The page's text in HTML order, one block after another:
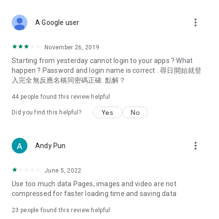
Deals & Discounts – Gathering the latest discount codes and
spring/summer promotions, hotel buffet and all-you-can-eat
deals, clearance sales, and online shopping discounts.
Food – Introducing affordable options such as buffets, all-
vegetarian options, along with recommendations for must-
try restaurants in Hong Kong and overseas, and a series of
Women's Section – Beauty editors unbox and test the latest
cosmetics and skincare products, share skincare and makeup
(Hong Kong dramas, Japanese dramas, Korean dramas,
American dramas, new Netflix series), movies, and other
trending topics in the city.
A Google user more_vert
November 26, 2019
Starting from yesterday cannot login to your apps ? What
happen ? Password and login name is correct . 尋日開始就登
入完全無反應名稱同密碼正確. 點解？
44 people found this review helpful
Did you find this helpful? Yes No
Andy Pun more_vert
June 5, 2022
Use too much data Pages, images and video are not
compressed for faster loading time and saving data
23 people found this review helpful